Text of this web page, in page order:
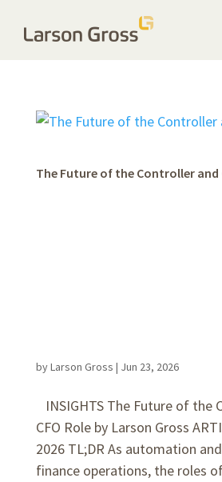
The Future of the Controller and
byLarson Gross | Jun 23, 2026
INSIGHTS The Future of the
CFO Role by Larson Gross
2026 TL;DR As automation
finance operations, the roles